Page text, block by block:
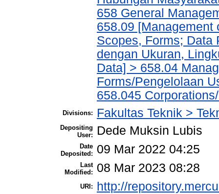
658 General
658.09
Scopes, Forms; Data
dengan Ukuran,
Data] > 658.04
Forms/Pengelolaan
658.045
Divisions: Fakultas Teknik >
Depositing
User:
Dede Muksin Lubis
Date
Deposited:
09 Mar 2022 04:25
Last
Modified:
08 Mar 2023 08:28
URI: http://